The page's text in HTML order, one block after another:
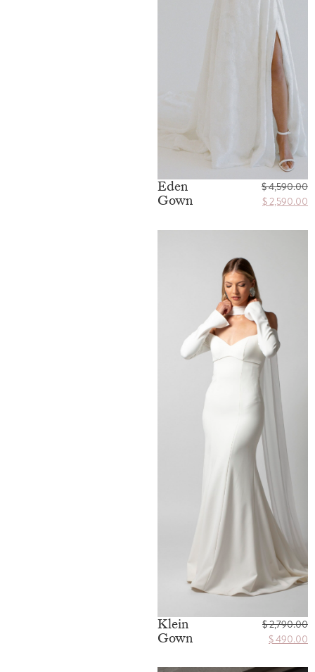
Eden
Gown
$4,590.00
$2,590.00
Klein
Gown
$2,790.00
$490.00